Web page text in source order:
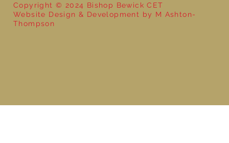
Copyright © 2024 Bishop Bewick CET
Website Design & Development by M Ashton-
Thompson